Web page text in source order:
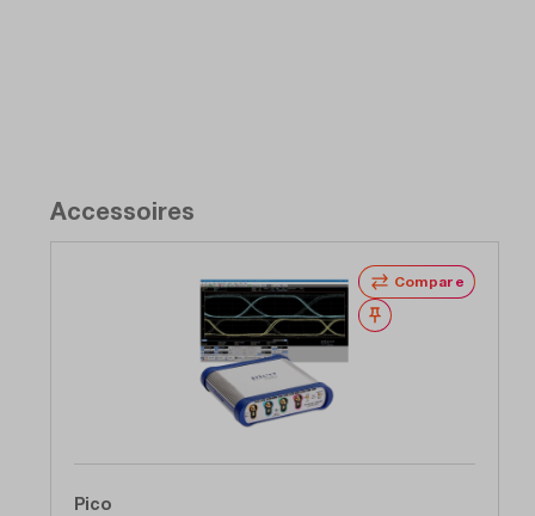
Accessoires
Compare
Wishlist
Pico